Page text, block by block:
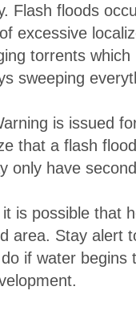
Flash floods
excessive
torrents
sweeping
is issued
that a flash
only have
is possible that
area. Stay alert
if water begins